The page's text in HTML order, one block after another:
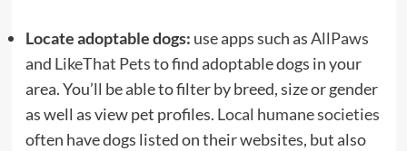
Locate adoptable dogs: use apps such asAllPaws
and LikeThat Petsto find adoptable dogs in your
area. You’ll be able to filter by breed, size or gender
as well as view pet profiles. Local humane societies
often have dogs listed on their websites, but also